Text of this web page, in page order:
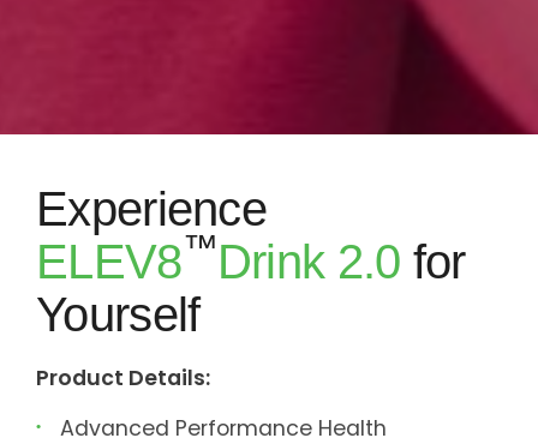
Experience
ELEV8™Drink 2.0 for
Yourself
Product Details:
Advanced Performance Health